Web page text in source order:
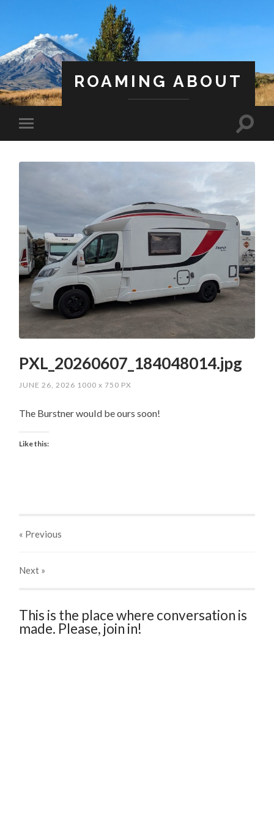
ROAMING ABOUT
PXL_20260607_184048014.jpg
JUNE 26, 2026 1000x 750 PX
The Burstner would be ours soon!
Like this:
« Previous
Next »
This is the place where conversation is
made. Please, join in!